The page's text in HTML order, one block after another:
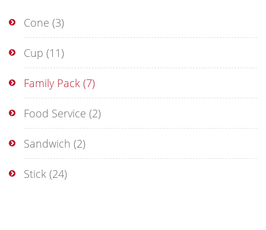
Cone (3)
Cup (11)
Family Pack (7)
Food Service (2)
Sandwich (2)
Stick (24)